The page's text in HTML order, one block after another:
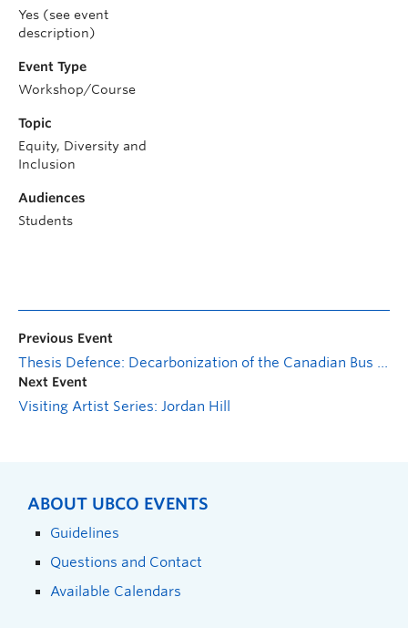
Yes (see event
description)
Event Type
Workshop/Course
Topic
Equity, Diversity and
Inclusion
Audiences
Students
Previous Event
Thesis Defence: Decarbonization of the Canadian Bus Transit: A Life Cycle Sustainability Framework
Next Event
Visiting Artist Series: Jordan Hill
ABOUT UBCO EVENTS
Guidelines
Questions and Contact
Available Calendars